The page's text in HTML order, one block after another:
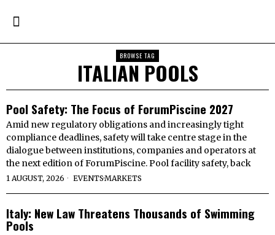
BROWSE TAG
ITALIAN POOLS
Pool Safety: The Focus of ForumPiscine 2027
Amid new regulatory obligations and increasingly tight
compliance deadlines, safety will take centre stage in the
dialogue between institutions, companies and operators at
the next edition of ForumPiscine. Pool facility safety, back
1 AUGUST, 2026 EVENTS·MARKETS
Italy: New Law Threatens Thousands of Swimming
Pools